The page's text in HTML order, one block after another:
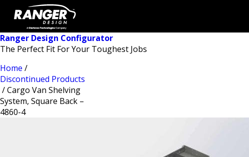
Ranger Design Configurator
The Perfect Fit For Your Toughest Jobs
Home /
Discontinued Products
/ Cargo Van Shelving
System, Square Back –
4860-4